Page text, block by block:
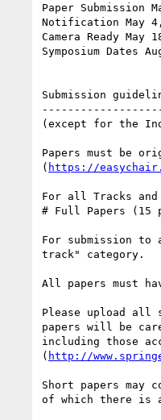
Paper Submission
Notification May
Camera Ready May
Symposium Dates
Submission
(except for the
Papers must be
( https://
For all Tracks
# Full Papers (15
For submission
track" category.
All papers must
Please upload all
papers will be
including those
( http://
Short papers may
of which there is